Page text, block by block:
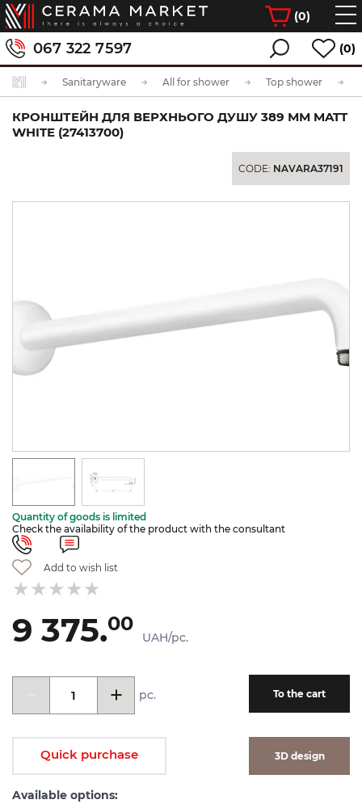
(0)
067 322 7597 (0)
Sanitaryware All for shower Top shower
КРОНШТЕЙН ДЛЯ ВЕРХНЬОГО ДУШУ 389 ММ MATT
WHITE (27413700)
CODE: NAVARA37191
Quantity of goods is limited
Check the availability of the product with the consultant
Add to wish list
9 375.00
UAH/pc.
pc. To the cart
Quick purchase 3D design
Available options: